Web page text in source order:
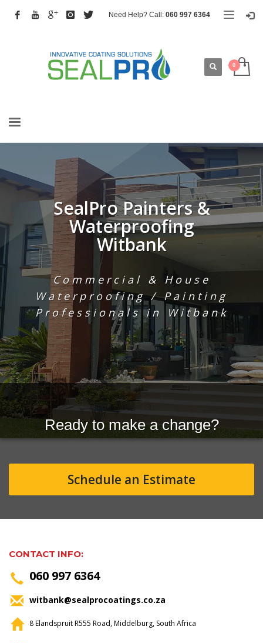
Need Help? Call: 060 997 6364
SealPro Painters &
Waterproofing
Witbank
Commercial & House
Waterproofing / Painting
Professionals in Witbank
Ready to make a change?
Schedule an Estimate
CONTACT INFO:
060 997 6364
witbank@sealprocoatings.co.za
8 Elandspruit R555 Road, Middelburg, South Africa